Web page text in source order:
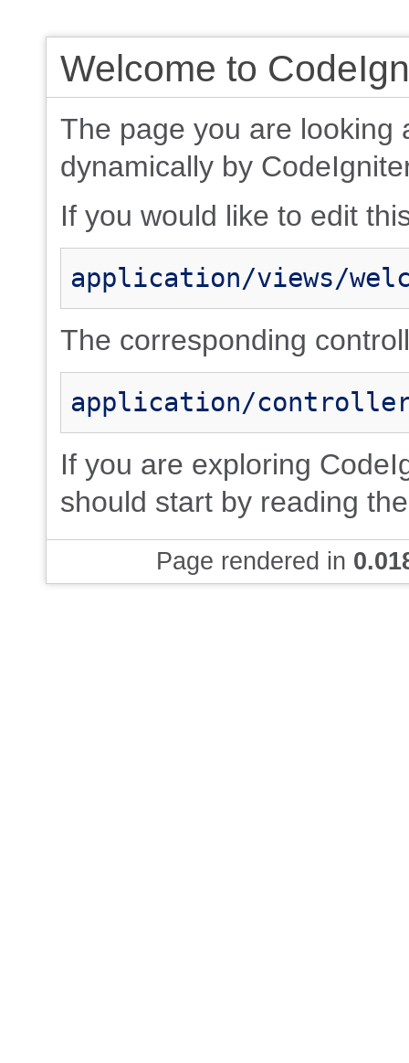
Welcome to
The page you are looking
dynamically by
If you would like to edit
application/views/
The corresponding
application/
If you are exploring
should start by reading
Page rendered in